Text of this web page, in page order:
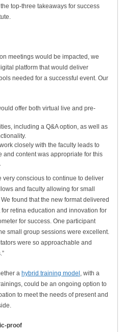
top-three takeaways for success
meetings would be impacted, we
platform that would deliver
needed for a successful event. Our
offer both virtual live and pre-
including a Q&A option, as well as
closely with the faculty leads to
and content was appropriate for this
very conscious to continue to deliver
and faculty allowing for small
found that the new format delivered
retina education and innovation for
for success. One participant
small group sessions were excellent.
were so approachable and
a hybrid training model , with a
could be an ongoing option to
to meet the needs of present and
proof